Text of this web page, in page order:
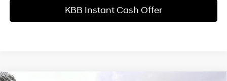
KBB Instant Cash Offer